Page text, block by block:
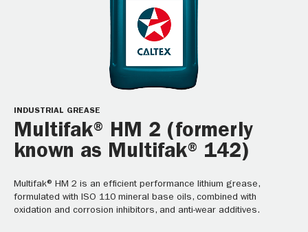
INDUSTRIAL GREASE
Multifak® HM 2 (formerly
known as Multifak® 142)
Multifak® HM 2 is an efficient performance lithium grease,
formulated with ISO 110 mineral base oils, combined with
oxidation and corrosion inhibitors, and anti-wear additives.